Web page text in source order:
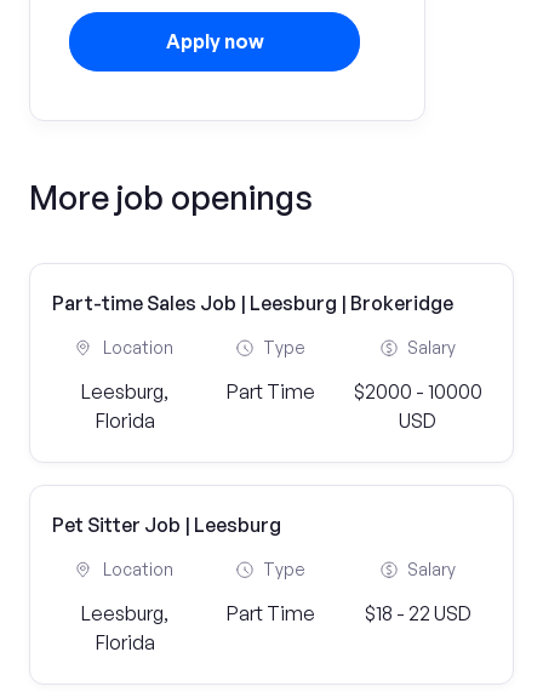
Apply now
More job openings
Part-time Sales Job | Leesburg | Brokeridge
Location
Leesburg,
Florida
Type
Part Time
Salary
$2000 - 10000
USD
Pet Sitter Job | Leesburg
Location
Leesburg,
Florida
Type
Part Time
Salary
$18 - 22 USD